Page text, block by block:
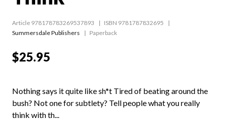
Article 978178783269537893
ISBN 9781787832695
Summersdale Publishers
Paperback
$25.95
Nothing says it quite like sh*t Tired of beating around the
bush? Not one for subtlety? Tell people what you really
think with th...